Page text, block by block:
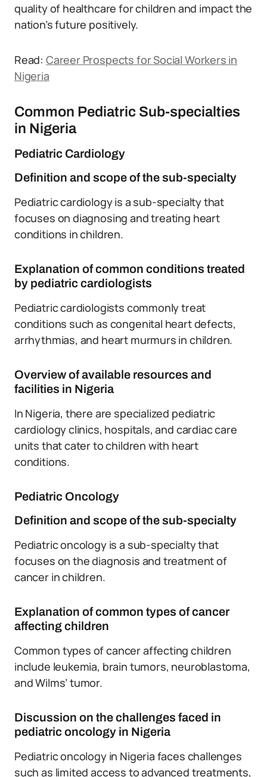
quality of healthcare for children and impact the
nation’s future positively.
Read: Career Prospects for Social Workers in
Nigeria
Common Pediatric Sub-specialties
in Nigeria
Pediatric Cardiology
Definition and scope of the sub-specialty
Pediatric cardiology is a sub-specialty that
focuses on diagnosing and treating heart
conditions in children.
Explanation of common conditions treated
by pediatric cardiologists
Pediatric cardiologists commonly treat
conditions such as congenital heart defects,
arrhythmias, and heart murmurs in children.
Overview of available resources and
facilities in Nigeria
In Nigeria, there are specialized pediatric
cardiology clinics, hospitals, and cardiac care
units that cater to children with heart
conditions.
Pediatric Oncology
Definition and scope of the sub-specialty
Pediatric oncology is a sub-specialty that
focuses on the diagnosis and treatment of
cancer in children.
Explanation of common types of cancer
affecting children
Common types of cancer affecting children
include leukemia, brain tumors, neuroblastoma,
and Wilms’ tumor.
Discussion on the challenges faced in
pediatric oncology in Nigeria
Pediatric oncology in Nigeria faces challenges
such as limited access to advanced treatments,